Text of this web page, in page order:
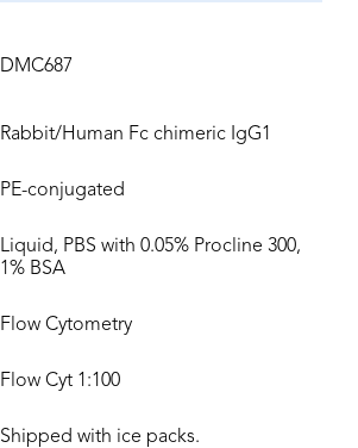
DMC687
Rabbit/Human Fc chimeric IgG1
PE-conjugated
Liquid, PBS with 0.05% Procline 300,
1% BSA
Flow Cytometry
Flow Cyt 1:100
Shipped with ice packs.